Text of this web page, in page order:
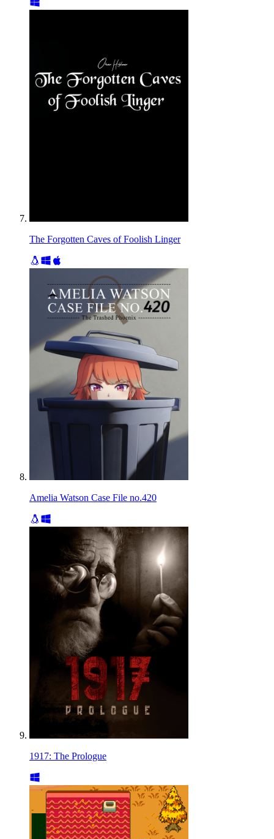
The Forgotten Caves of Foolish Linger
Amelia Watson Case File no.420
1917: The Prologue